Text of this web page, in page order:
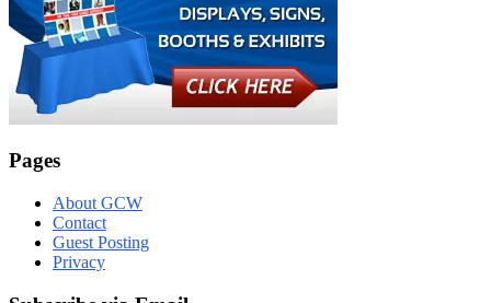
Pages
About GCW
Contact
Guest Posting
Privacy